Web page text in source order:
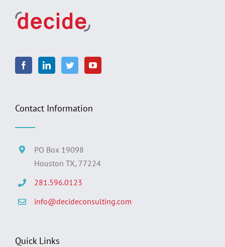
Contact Information
PO Box 19098
Houston TX, 77224
281.596.0123
info@decideconsulting.com
Quick Links